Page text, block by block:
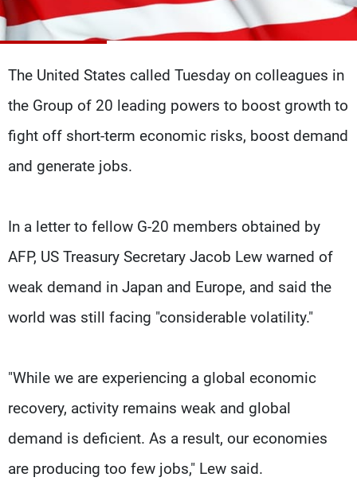
The United States called Tuesday on colleagues in
the Group of 20 leading powers to boost growth to
fight off short-term economic risks, boost demand
and generate jobs.
In a letter to fellow G-20 members obtained by
AFP, US Treasury Secretary Jacob Lew warned of
weak demand in Japan and Europe, and said the
world was still facing "considerable volatility."
"While we are experiencing a global economic
recovery, activity remains weak and global
demand is deficient. As a result, our economies
are producing too few jobs," Lew said.
Schedule
Watch
About MTV
Advertisements
Jobs
Terms Of Use